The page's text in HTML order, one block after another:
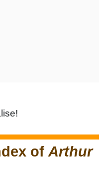
of Arthur